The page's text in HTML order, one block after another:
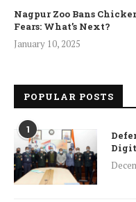
Nagpur Zoo Bans
Fears: What’s Next?
January 10, 2025
POPULAR POSTS
1